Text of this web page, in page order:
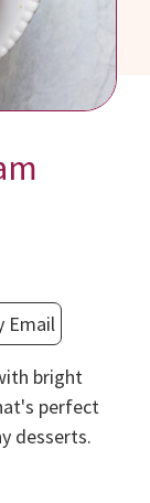
Email
bright
perfect
desserts.